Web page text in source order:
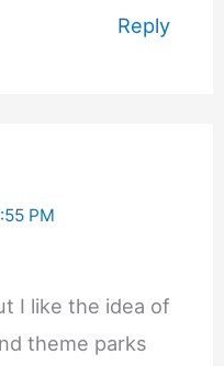
Reply
PM
I like the idea of
theme parks